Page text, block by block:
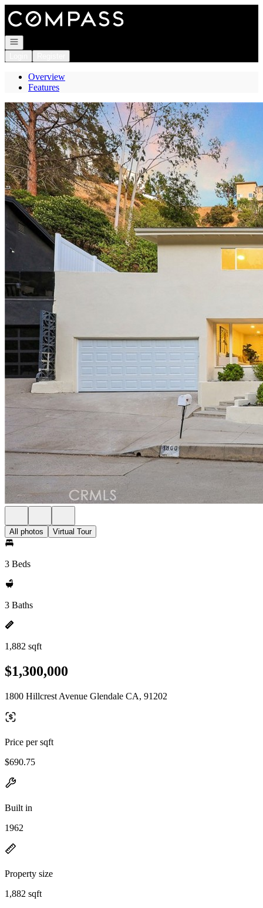
Go to: Homepage
Open navigation
Overview
Features
All photos Virtual Tour
3 Beds
3 Baths
1,882 sqft
$1,300,000
1800 Hillcrest Avenue Glendale CA, 91202
Price per sqft
$690.75
Built in
1962
Property size
1,882 sqft